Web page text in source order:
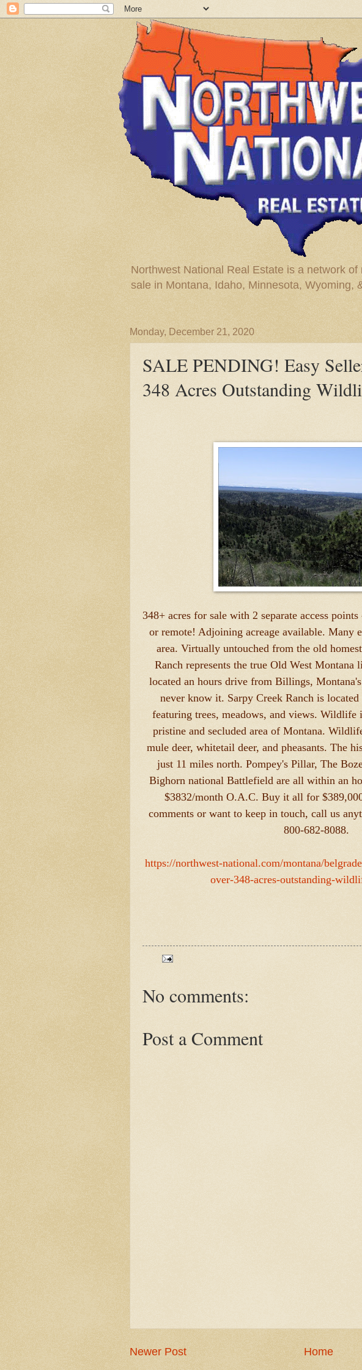
Northwest National Real Estate is a network
sale in Montana, Idaho, Minnesota, Wyoming,
Monday, December 21, 2020
SALE PENDING! Easy
348 Acres Outstanding
348+ acres for sale with 2 separate access
or remote! Adjoining acreage available. Many
area. Virtually untouched from the old
Ranch represents the true Old West Montana
located an hours drive from Billings,
never know it. Sarpy Creek Ranch is
featuring trees, meadows, and views. Wildlife
pristine and secluded area of Montana.
mule deer, whitetail deer, and pheasants. The
just 11 miles north. Pompey's Pillar, The
Bighorn national Battlefield are all within an
$3832/month O.A.C. Buy it all for
comments or want to keep in touch, call us
800-682-8088.
https://northwest-national.com/montana/
over-348-acres-outstanding-
No comments:
Post a Comment
Newer Post Home